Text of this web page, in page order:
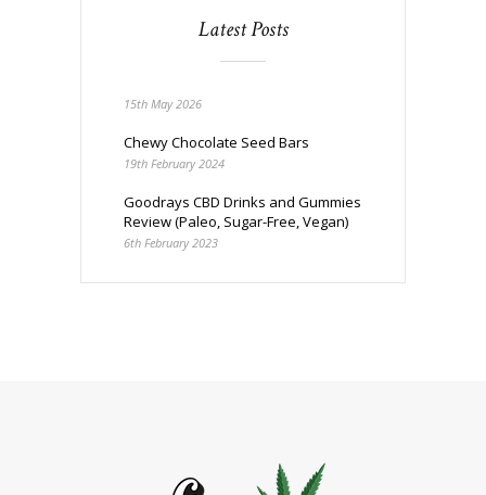
Latest Posts
15th May 2026
Chewy Chocolate Seed Bars
19th February 2024
Goodrays CBD Drinks and Gummies
Review (Paleo, Sugar-Free, Vegan)
6th February 2023